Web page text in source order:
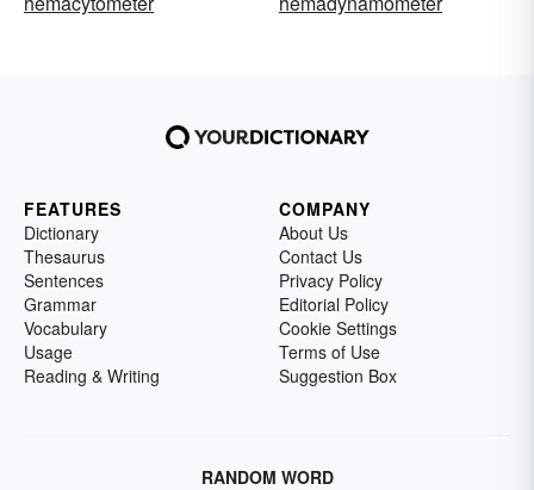
FEATURES
Dictionary
Thesaurus
Sentences
Grammar
Vocabulary
Usage
Reading & Writing
COMPANY
About Us
Contact Us
Privacy Policy
Editorial Policy
Cookie Settings
Terms of Use
Suggestion Box
RANDOM WORD